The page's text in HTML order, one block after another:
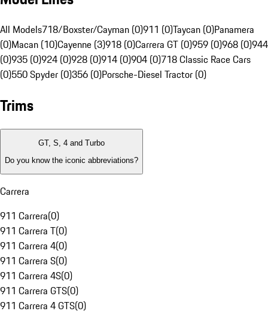
All Models718/Boxster/Cayman (0)911 (0)Taycan (0)Panamera
(0)Macan (10)Cayenne (3)918 (0)Carrera GT (0)959 (0)968 (0)944
(0)935 (0)924 (0)928 (0)914 (0)904 (0)718 Classic Race Cars
(0)550 Spyder (0)356 (0)Porsche-Diesel Tractor (0)
Trims
GT, S, 4 and Turbo
Do you know the iconic abbreviations?
Carrera
911 Carrera(0)
911 Carrera T(0)
911 Carrera 4(0)
911 Carrera S(0)
911 Carrera 4S(0)
911 Carrera GTS(0)
911 Carrera 4 GTS(0)